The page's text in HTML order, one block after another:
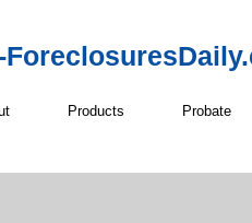
Products Probate